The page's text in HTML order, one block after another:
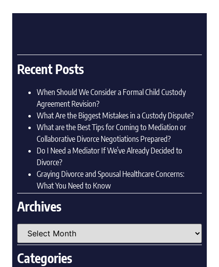
Recent Posts
When Should We Consider a Formal Child Custody
Agreement Revision?
What Are the Biggest Mistakes in a Custody Dispute?
What are the Best Tips for Coming to Mediation or
Collaborative Divorce Negotiations Prepared?
Do I Need a Mediator If We’ve Already Decided to
Divorce?
Graying Divorce and Spousal Healthcare Concerns:
What You Need to Know
Archives
Categories